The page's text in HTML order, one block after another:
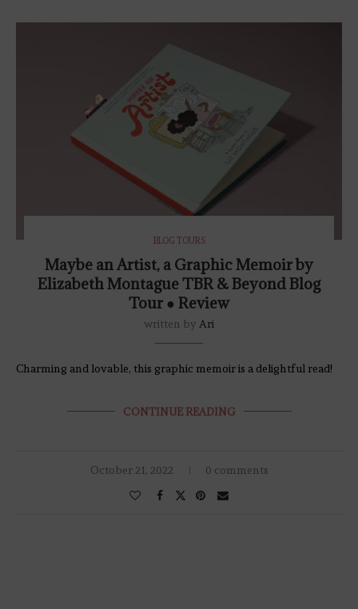
BLOG TOURS
Maybe an Artist, a Graphic Memoir by
Elizabeth Montague TBR & Beyond Blog
Tour ● Review
written by Ari
Charming and lovable, this graphic memoir is a delightful read!
CONTINUE READING
October 21, 2022 0 comments